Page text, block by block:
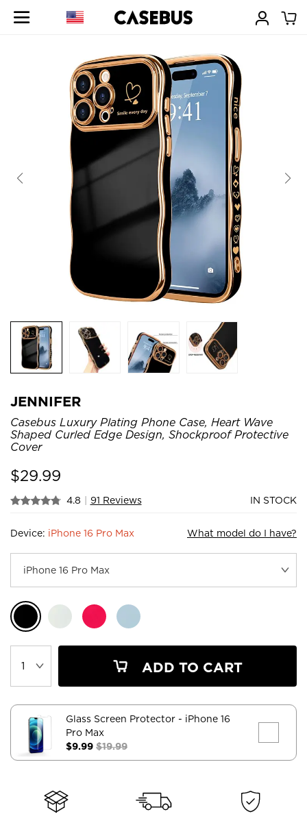
JENNIFER
Casebus Luxury Plating Phone Case, Heart Wave
Shaped Curled Edge Design, Shockproof Protective
Cover
$29.99
4.8 | 91 Reviews IN STOCK
Device: iPhone 16 Pro Max What model do I have?
ADD TO CART
Glass Screen Protector - iPhone 16
Pro Max
$9.99 $19.99